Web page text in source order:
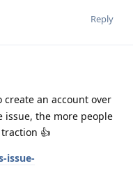
Reply
create an account over
issue, the more people
👍
issue-